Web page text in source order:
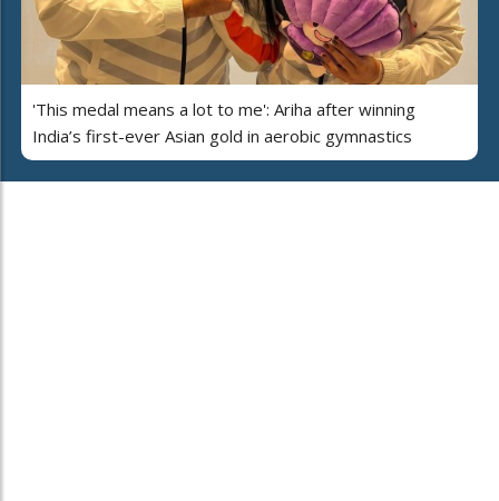
'This medal means a lot to me': Ariha after winning
India’s first-ever Asian gold in aerobic gymnastics